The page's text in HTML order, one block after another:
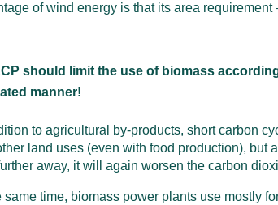
of wind energy is that its area
should limit the use of biomass
manner!
to agricultural by-products, short carbon
land uses (even with food production), but
away, it will again worsen the carbon
same time, biomass power plants use mostly